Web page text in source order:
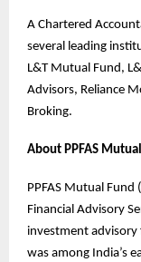
A Chartered
several leading
L&T Mutual Fund,
Advisors, Reliance
Broking.
About PPFAS
PPFAS Mutual Fund
Financial Advisory
investment
was among India’s